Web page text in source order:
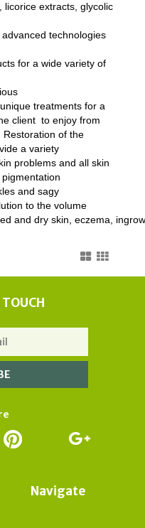
licorice extracts, glycolic
technologies
for a wide variety of
treatments for a
client to enjoy from
of the
a variety
problems and all skin
and sagy
to the volume
and dry skin, eczema,
Navigate